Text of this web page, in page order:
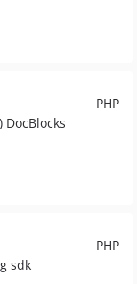
PHP
DocBlocks
PHP
sdk